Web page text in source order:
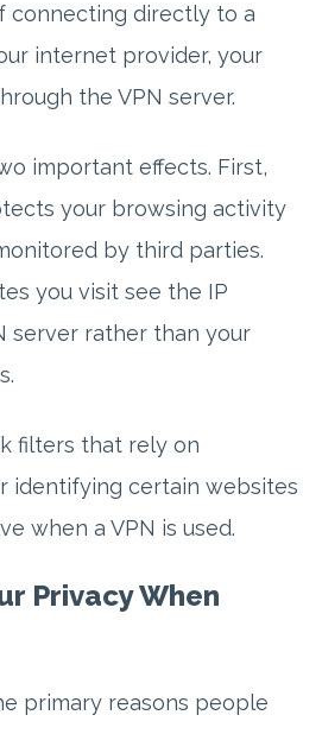
connecting directly to a
internet provider, your
the VPN server.
important effects. First,
your browsing activity
by third parties.
you visit see the IP
server rather than your
filters that rely on
identifying certain websites
when a VPN is used.
Privacy When
primary reasons people